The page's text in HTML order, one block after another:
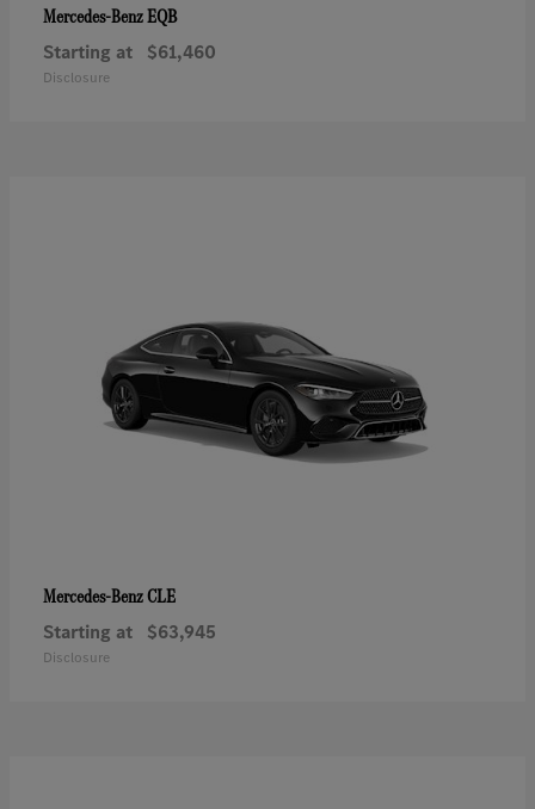
Mercedes-BenzEQB
Starting at $61,460
Disclosure
Mercedes-BenzCLE
Starting at $63,945
Disclosure